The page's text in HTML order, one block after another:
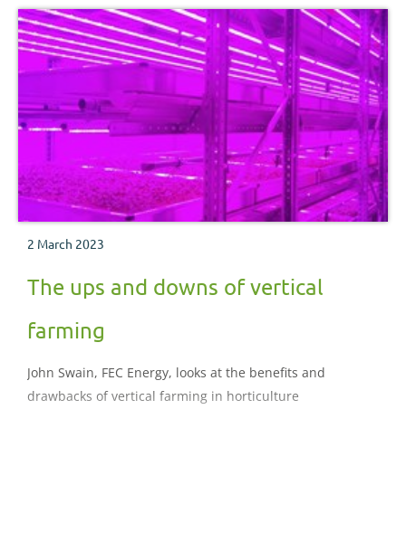
2 March 2023
The ups and downs of vertical
farming
John Swain, FEC Energy, looks at the benefits and
drawbacks of vertical farming in horticulture